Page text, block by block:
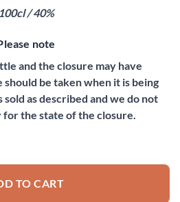
100cl / 40%
note
and the closure may have
be taken when it is being
sold as described and we do not
the state of the closure.
TO CART